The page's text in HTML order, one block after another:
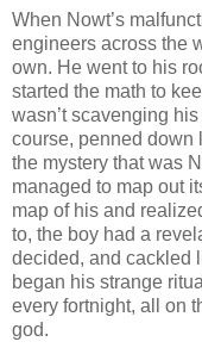
When Nowt’s
engineers across the
own. He went to his
started the math to
wasn’t scavenging
course, penned down
the mystery that was
managed to map out
map of his and
to, the boy had a
decided, and cackled
began his strange
every fortnight, all on
god.